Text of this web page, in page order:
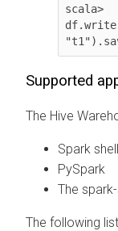
scala>
Supported
The Hive
Spark shell
PySpark
The
The following